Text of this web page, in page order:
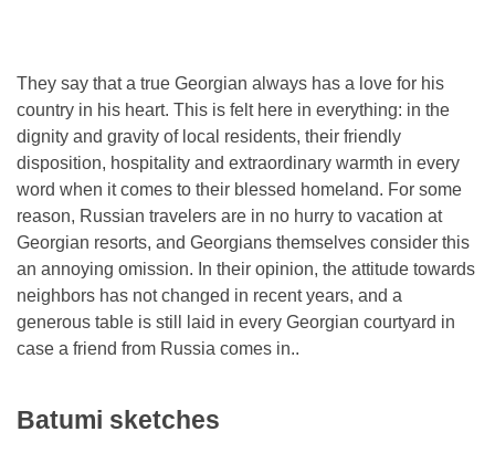
They say that a true Georgian always has a love for his
country in his heart. This is felt here in everything: in the
dignity and gravity of local residents, their friendly
disposition, hospitality and extraordinary warmth in every
word when it comes to their blessed homeland. For some
reason, Russian travelers are in no hurry to vacation at
Georgian resorts, and Georgians themselves consider this
an annoying omission. In their opinion, the attitude towards
neighbors has not changed in recent years, and a
generous table is still laid in every Georgian courtyard in
case a friend from Russia comes in..
Batumi sketches